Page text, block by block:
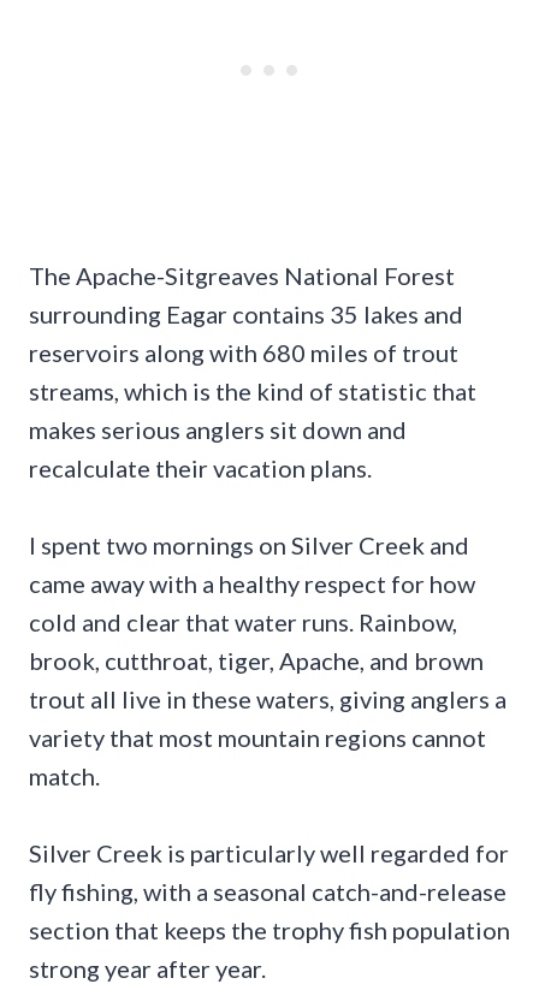
The Apache-Sitgreaves National Forest
surrounding Eagar contains 35 lakes and
reservoirs along with 680 miles of trout
streams, which is the kind of statistic that
makes serious anglers sit down and
recalculate their vacation plans.
I spent two mornings on Silver Creek and
came away with a healthy respect for how
cold and clear that water runs. Rainbow,
brook, cutthroat, tiger, Apache, and brown
trout all live in these waters, giving anglers a
variety that most mountain regions cannot
match.
Silver Creek is particularly well regarded for
fly fishing, with a seasonal catch-and-release
section that keeps the trophy fish population
strong year after year.